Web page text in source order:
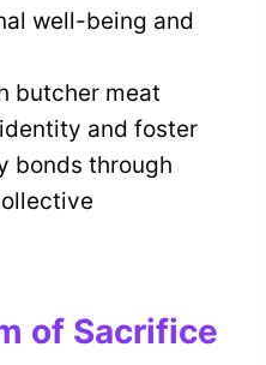
well-being and
butcher meat
and foster
bonds through
of Sacrifice